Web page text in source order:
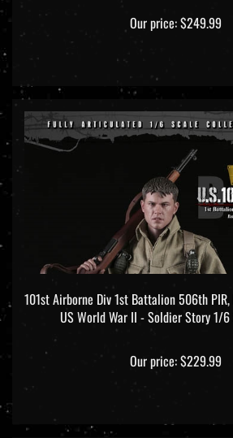
Our price:$249.99
101st Airborne Div 1st Battalion 506th
US World War II - Soldier Story 1/6
Our price:$229.99